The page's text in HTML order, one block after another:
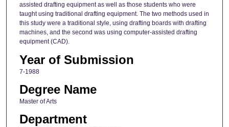
assisted drafting equipment as well as those students who were
taught using traditional drafting equipment. The two methods used in
this study were a traditional style, using drafting boards with drafting
machines, and the second was using computer-assisted drafting
equipment (CAD).
Year of Submission
7-1988
Degree Name
Master of Arts
Department